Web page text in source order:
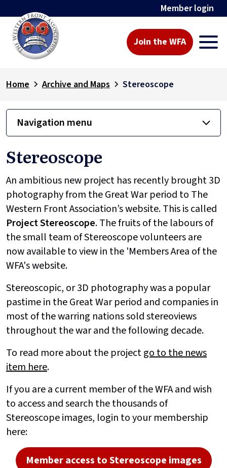
Member login
Join the WFA
Home Archive and Maps Stereoscope
Navigation menu
Stereoscope
An ambitious new project has recently brought 3D
photography from the Great War period to The
Western Front Association’s website. This is called
ProjectStereoscope. The fruits of the labours of
the small team of Stereoscope volunteers are
now available to view in the 'Members Area of the
WFA's website.
Stereoscopic, or 3D photography was a popular
pastime in the Great War period and companies in
most of the warring nations sold stereoviews
throughout the war and the following decade.
To read more about the projectgo to the news
item here.
If you are a current member of the WFA and wish
to access and search the thousands of
Stereoscope images, login to your membership
here:
Member access to Stereoscope images